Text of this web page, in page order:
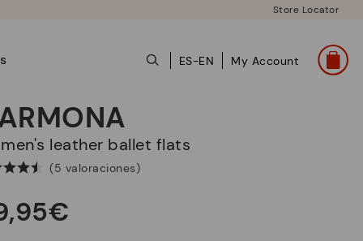
Store Locator
ES-EN My Account
leather ballet flats
(5 valoraciones)